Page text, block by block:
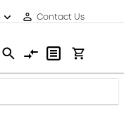
Contact Us